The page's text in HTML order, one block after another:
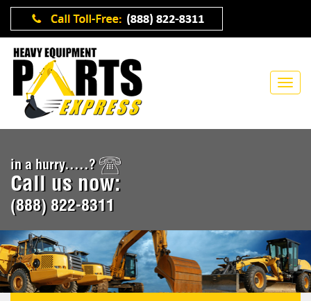
in a hurry.....?
Call us now:
(888) 822-8311